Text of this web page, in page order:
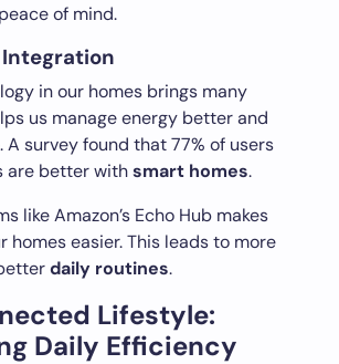
of mind.
in our homes brings many
us manage energy better and
A survey found that 77% of users
are better withsmart homes.
like Amazon’s Echo Hub makes
homes easier. This leads to more
daily routines.
Lifestyle:
Daily Efficiency